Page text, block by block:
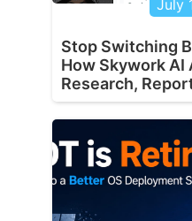
July
Stop Switching
How Skywork AI
Research,